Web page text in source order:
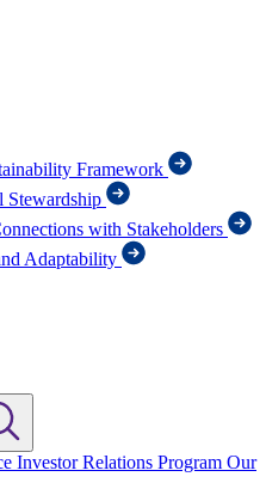
Framework
Stewardship
with Stakeholders
Adaptability
Investor Relations Program Our